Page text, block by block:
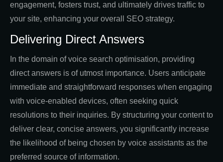
engagement, fosters trust, and ultimately drives traffic to
your site, enhancing your overall SEO strategy.
Delivering Direct Answers
In the domain of voice search optimisation, providing
direct answers is of utmost importance. Users anticipate
immediate and straightforward responses when engaging
with voice-enabled devices, often seeking quick
resolutions to their inquiries. By structuring your content to
deliver clear, concise answers, you significantly increase
the likelihood of being chosen by voice assistants as the
preferred source of information.